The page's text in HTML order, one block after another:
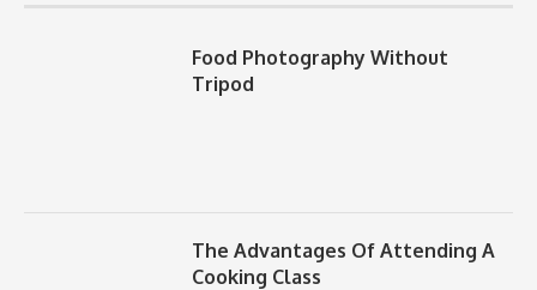
Food Photography Without
Tripod
The Advantages Of Attending A
Cooking Class